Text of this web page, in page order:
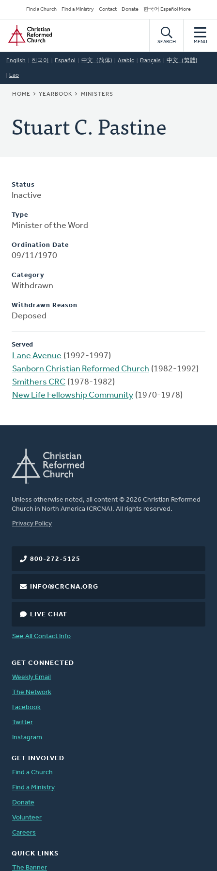
to
main
content
Secondary
Navigation
Find a Church Find a Ministry Contact Donate 한국어 Español More
Home
SEARCH MENU
English 한국어 Español 中文（简体) Arabic Français 中文（繁體)
Lao
BREADCRUMB
HOME YEARBOOK MINISTERS
Stuart C. Pastine
Status
Inactive
Type
Minister of the Word
Ordination Date
09/11/1970
Category
Withdrawn
Withdrawn Reason
Deposed
Served
Lane Avenue (1992-1997)
Sanborn Christian Reformed Church (1982-1992)
Smithers CRC (1978-1982)
New Life Fellowship Community (1970-1978)
Unless otherwise noted, all content © 2026 Christian Reformed
Church in North America (CRCNA). All rights reserved.
FOOTER
Privacy Policy
800-272-5125
INFO@CRCNA.ORG
LIVE CHAT
See All Contact Info
GET CONNECTED
Weekly Email
The Network
Facebook
Twitter
Instagram
GET INVOLVED
Find a Church
Find a Ministry
Donate
Volunteer
Careers
QUICK LINKS
The Banner